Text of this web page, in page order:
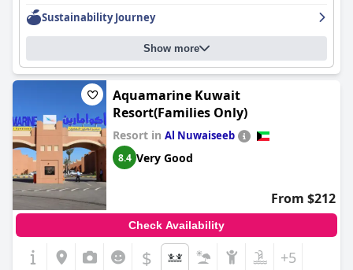
Sustainability Journey
Show more
Aquamarine Kuwait
Resort(Families Only)
Resort in Al Nuwaiseeb
8.4 Very Good
From $212
Check Availability
$ +5